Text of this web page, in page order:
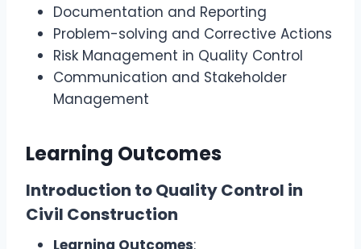
Documentation and Reporting
Problem-solving and Corrective Actions
Risk Management in Quality Control
Communication and Stakeholder
Management
Learning Outcomes
Introduction to Quality Control in
Civil Construction
Learning Outcomes: